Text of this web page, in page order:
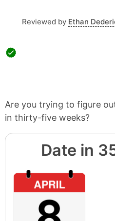
Reviewed by Ethan
Are you trying to figure
in thirty-five weeks?
Date in